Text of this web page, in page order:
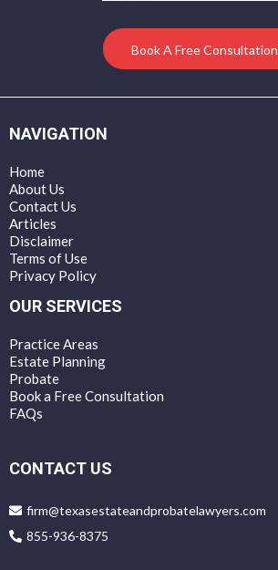
Book A Free Consultation
NAVIGATION
Home
About Us
Contact Us
Articles
Disclaimer
Terms of Use
Privacy Policy
OUR SERVICES
Practice Areas
Estate Planning
Probate
Book a Free Consultation
FAQs
CONTACT US
firm@texasestateandprobatelawyers.com
855-936-8375